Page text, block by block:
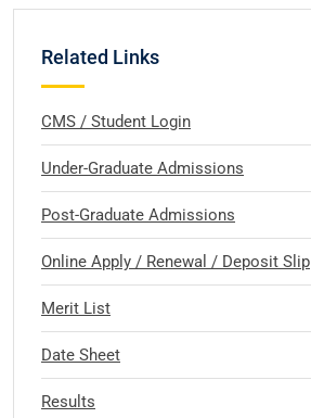
Related Links
CMS / Student Login
Under-Graduate Admissions
Post-Graduate Admissions
Online Apply / Renewal / Deposit Slip
Merit List
Date Sheet
Results